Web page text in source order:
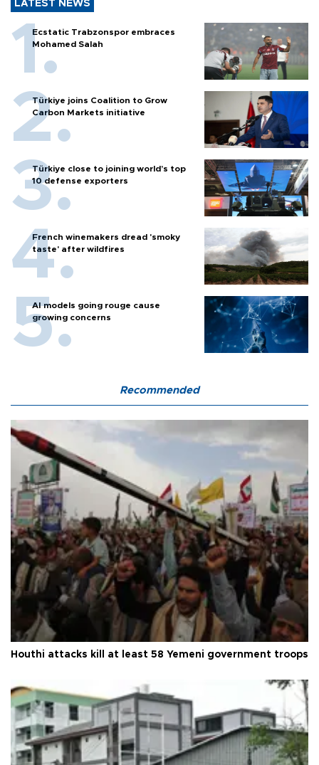
LATEST NEWS
Ecstatic Trabzonspor embraces
Mohamed Salah
Türkiye joins Coalition to Grow
Carbon Markets initiative
Türkiye close to joining world’s top
10 defense exporters
French winemakers dread 'smoky
taste' after wildfires
AI models going rouge cause
growing concerns
Recommended
Houthi attacks kill at least 58 Yemeni government troops